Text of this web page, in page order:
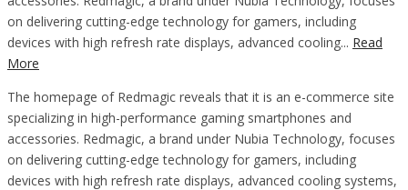
on delivering cutting-edge technology for gamers, including
devices with high refresh rate displays, advanced cooling... Read
More
The homepage of Redmagic reveals that it is an e-commerce site
specializing in high-performance gaming smartphones and
accessories. Redmagic, a brand under Nubia Technology, focuses
on delivering cutting-edge technology for gamers, including
devices with high refresh rate displays, advanced cooling systems,